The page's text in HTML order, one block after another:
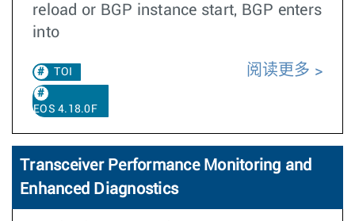
reload or BGP instance start, BGP enters
into
TOI
EOS 4.18.0F
阅读更多
Transceiver Performance Monitoring and
Enhanced Diagnostics